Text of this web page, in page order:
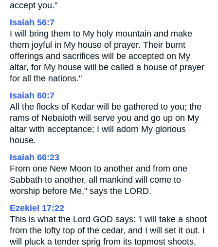
accept you."
Isaiah 56:7
I will bring them to My holy mountain and make
them joyful in My house of prayer. Their burnt
offerings and sacrifices will be accepted on My
altar, for My house will be called a house of prayer
for all the nations."
Isaiah 60:7
All the flocks of Kedar will be gathered to you; the
rams of Nebaioth will serve you and go up on My
altar with acceptance; I will adorn My glorious
house.
Isaiah 66:23
From one New Moon to another and from one
Sabbath to another, all mankind will come to
worship before Me," says the LORD.
Ezekiel 17:22
This is what the Lord GOD says: 'I will take a shoot
from the lofty top of the cedar, and I will set it out. I
will pluck a tender sprig from its topmost shoots,